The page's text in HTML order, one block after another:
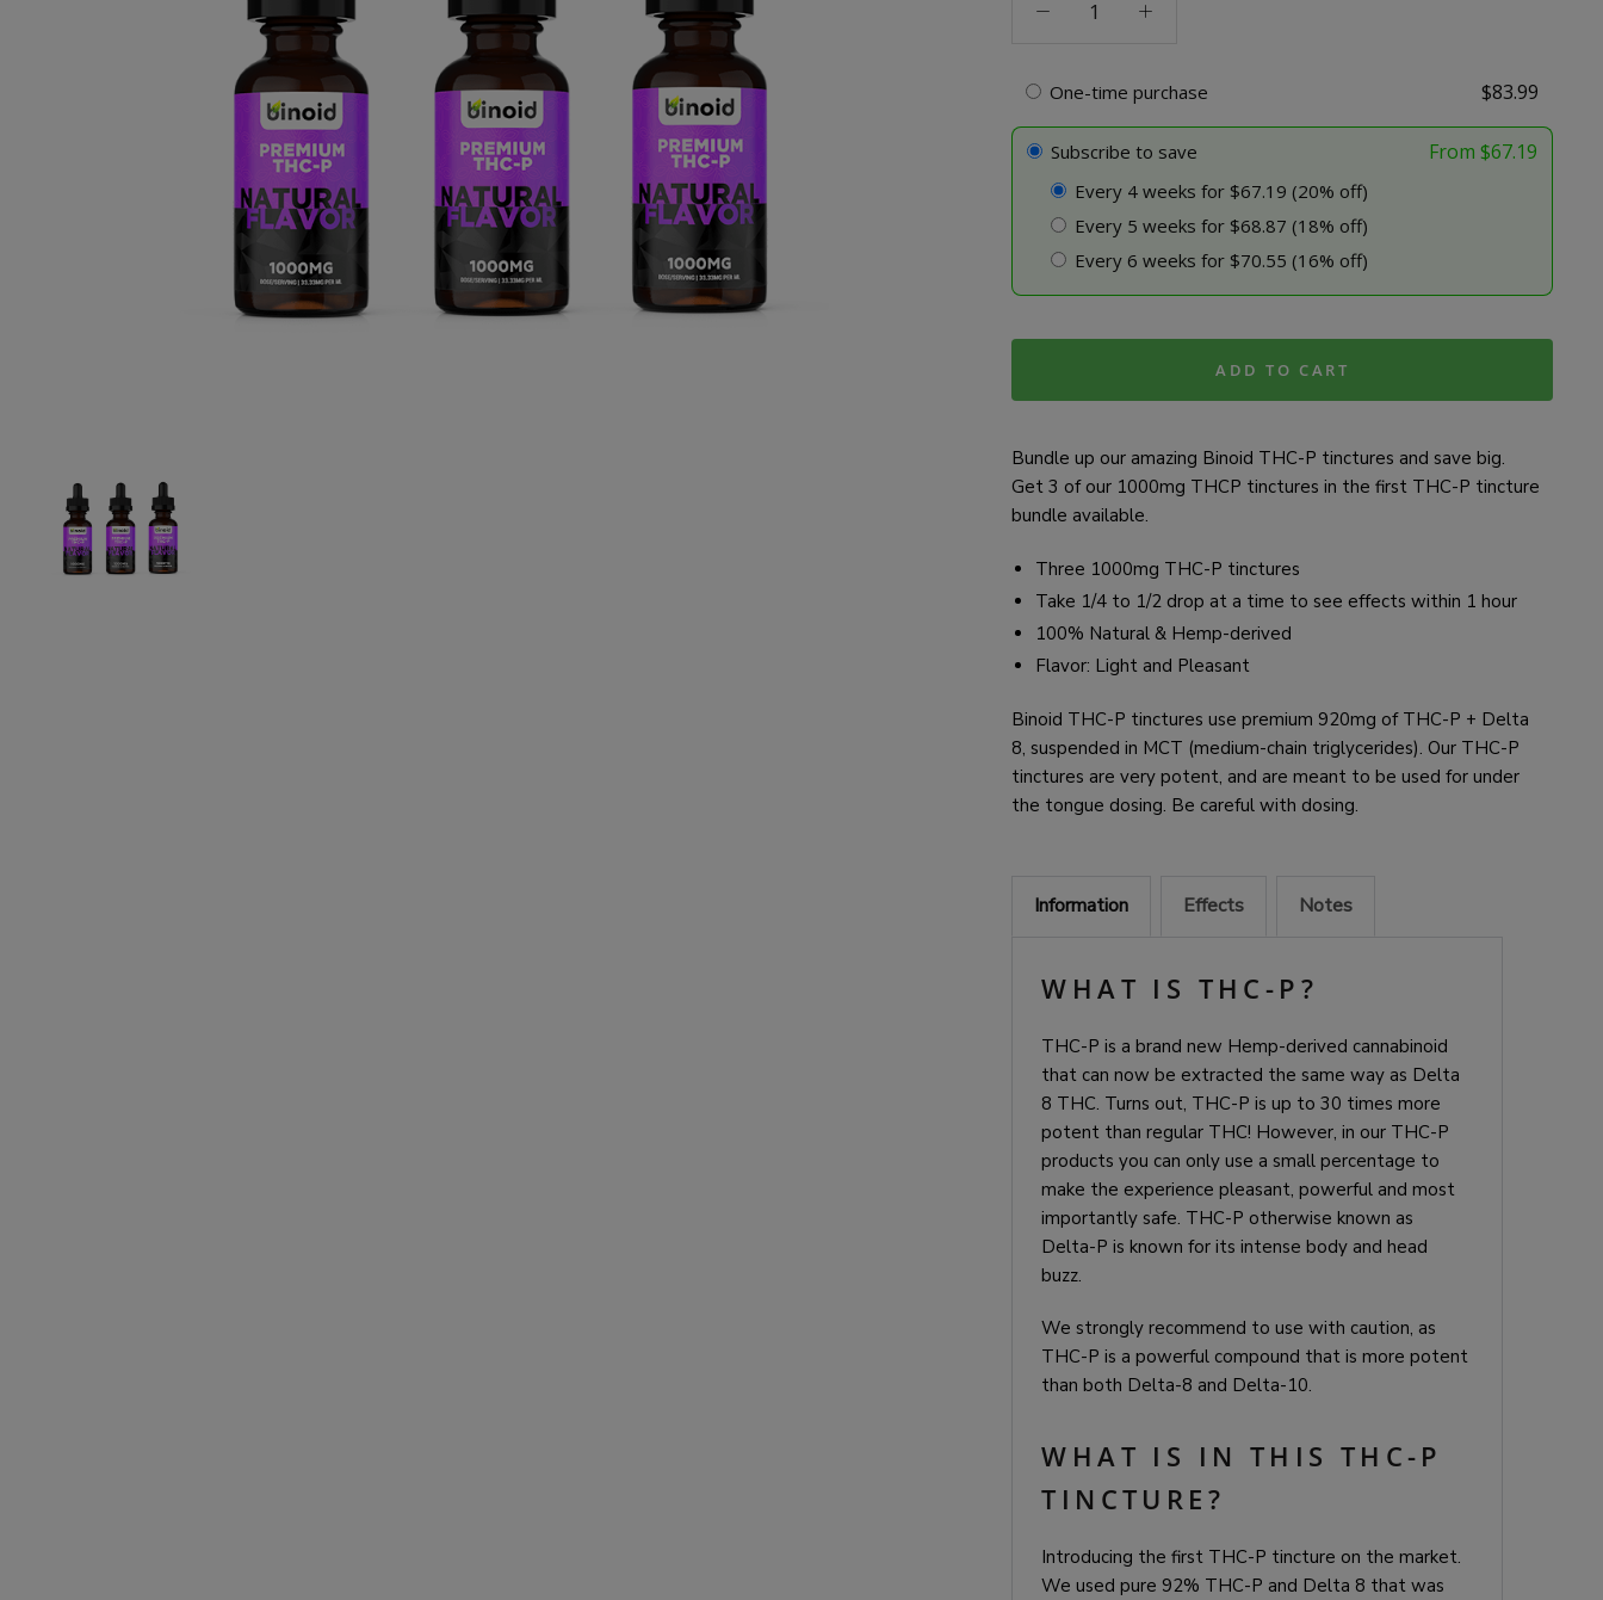
quantity
One-time purchase $83.99
Subscribe to save From$67.19
Every 4 weeks for $67.19 (20% off)
Every 5 weeks for $68.87 (18% off)
Every 6 weeks for $70.55 (16% off)
ADD TO CART
Bundle up our amazing Binoid THC-P tinctures and save big.
Get 3 of our 1000mg THCP tinctures in the first THC-P tincture
bundle available.
Three 1000mg THC-P tinctures
Take 1/4 to 1/2 drop at a time to see effects within 1 hour
100% Natural & Hemp-derived
Flavor: Light and Pleasant
Binoid THC-P tinctures use premium 920mg of THC-P + Delta
8,suspended in MCT (medium-chain triglycerides). Our THC-P
tinctures are very potent, and are meant to be used for under
the tongue dosing. Be careful with dosing.
Information Effects Notes
WHAT IS THC-P?
THC-P is a brand new Hemp-derived cannabinoid
that can now be extracted the same way as Delta
8 THC. Turns out, THC-P is up to 30 times more
potent than regular THC! However, in our THC-P
products you can only use a small percentage to
make the experience pleasant, powerful and most
importantly safe. THC-P otherwise known as
Delta-P is known for its intense body and head
buzz.
We strongly recommend to use with caution, as
THC-P is a powerful compound that is more potent
than both Delta-8 and Delta-10.
WHAT IS IN THIS THC-P
TINCTURE?
Introducing the first THC-P tincture on the market.
We used pure 92% THC-P and Delta 8 that was